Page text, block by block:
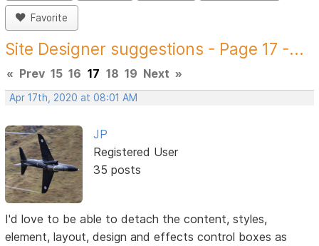
Favorite
Site Designer suggestions - Page 17 -...
« Prev 15 16 17 18 19 Next »
Apr 17th, 2020 at 08:01 AM
JP
Registered User
35 posts
I'd love to be able to detach the content, styles,
element, layout, design and effects control boxes as